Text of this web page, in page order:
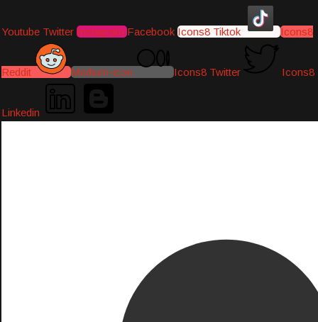
Youtube Twitter Instagram Facebook Icons8 Tiktok Icons8
Reddit Medium-icon Icons8 Twitter Icons8
Linkedin